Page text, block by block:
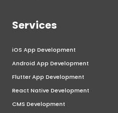
Services
iOS App Development
Android App Development
Flutter App Development
React Native Development
CMS Development